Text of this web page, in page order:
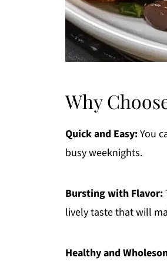
Why
Quick and Easy:You
busy weeknights.
Bursting with Flavor:
lively taste that will
Healthy and